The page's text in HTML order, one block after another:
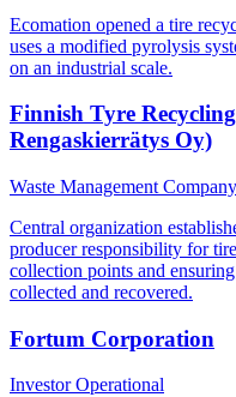
Ecomation opened a tire
uses a modified pyrolysis
on an industrial scale.
Finnish Tyre
Rengaskierrätys Oy)
Waste Management Company
Central organization
producer responsibility for
collection points and
collected and recovered.
Fortum Corporation
InvestorOperational